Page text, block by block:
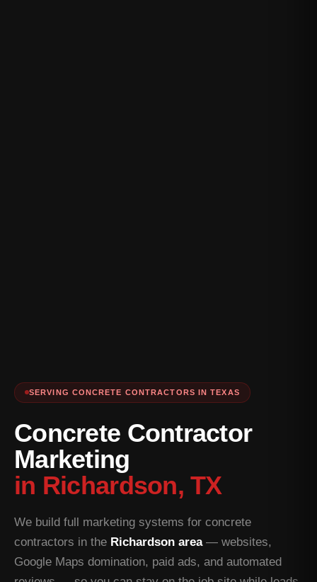
SERVING CONCRETE CONTRACTORS IN TEXAS
Concrete Contractor
Marketing
in Richardson, TX
We build full marketing systems for concrete
contractors in the Richardson area— websites,
Google Maps domination, paid ads, and automated